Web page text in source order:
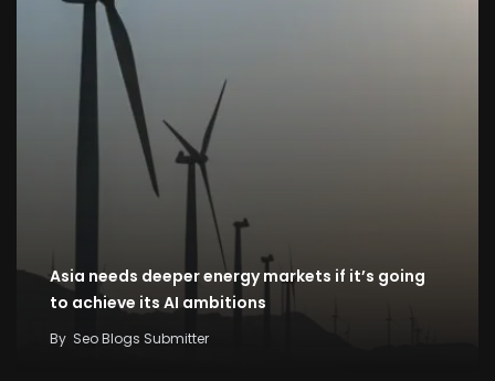
Asia needs deeper energy markets if it’s going
to achieve its AI ambitions
By Seo Blogs Submitter